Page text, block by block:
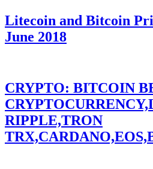
Litecoin and Bitcoin
June 2018
CRYPTO: BITCOIN
RIPPLE,TRON